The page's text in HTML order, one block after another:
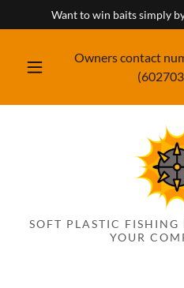
Want to win baits simply
Owners contact
SOFT PLASTIC FISHING
YOUR